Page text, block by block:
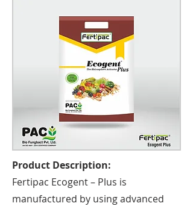
Product Description:
Fertipac Ecogent – Plus is
manufactured by using advanced